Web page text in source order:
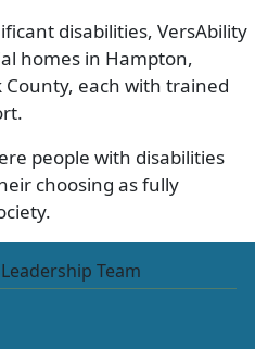
disabilities, VersAbility
homes in Hampton,
County, each with trained
people with disabilities
choosing as fully
Team